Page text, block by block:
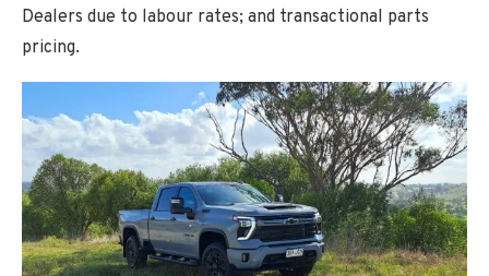
Dealers due to labour rates; and transactional parts
pricing.